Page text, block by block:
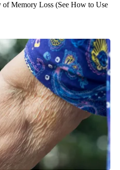
of Memory Loss (See How to Use